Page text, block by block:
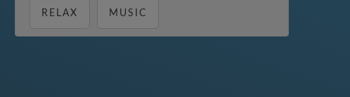
RELAX MUSIC